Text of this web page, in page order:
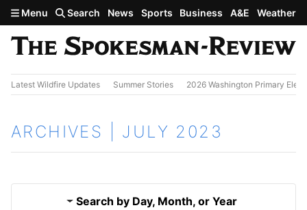
Skip to main content
Menu Search News Sports Business A&E Weather
Latest Wildfire Updates Summer Stories 2026 Washington Primary
ARCHIVES | JULY 2023
Search by Day, Month, or Year